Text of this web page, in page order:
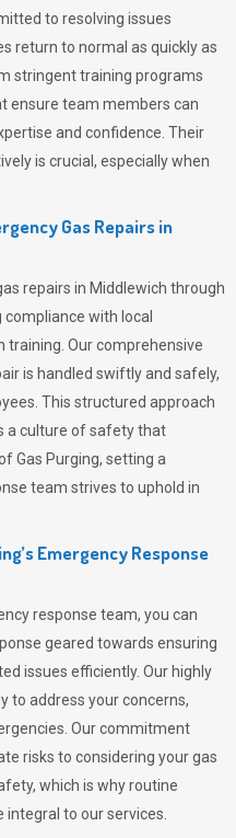
to resolving issues
return to normal as quickly as
stringent training programs
ensure team members can
and confidence. Their
is crucial, especially when
Gas Repairs in
repairs in Middlewich through
with local
training. Our comprehensive
is handled swiftly and safely,
This structured approach
a culture of safety that
Gas Purging, setting a
team strives to uphold in
Emergency Response
response team, you can
geared towards ensuring
issues efficiently. Our highly
to address your concerns,
Our commitment
risks to considering your gas
which is why routine
to our services.